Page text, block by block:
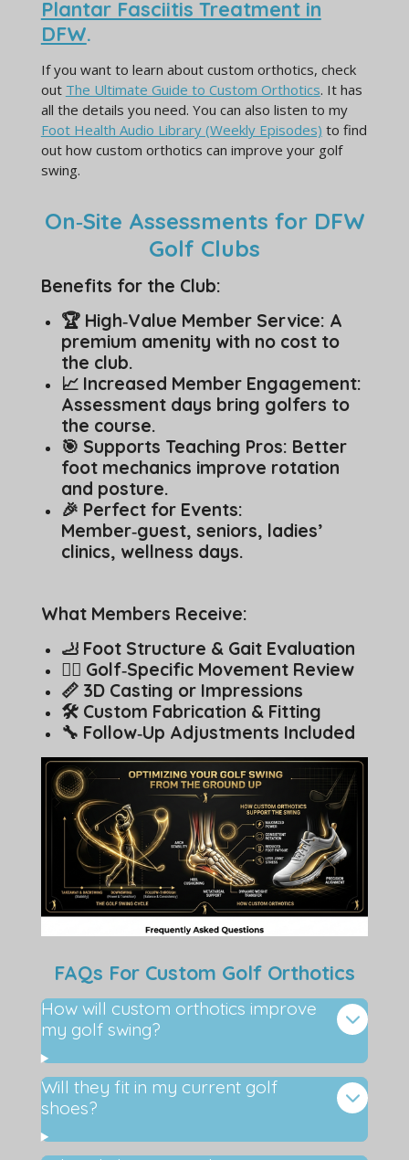
Plantar Fasciitis Treatment in
DFW.
If you want to learn about custom orthotics, check
out The Ultimate Guide to Custom Orthotics. It has
all the details you need. You can also listen to my
Foot Health Audio Library (Weekly Episodes) to find
out how custom orthotics can improve your golf
swing.
On‑Site Assessments for DFW
Golf Clubs
Benefits for the Club:
🏆 High‑Value Member Service: A
premium amenity with no cost to
the club.
📈 Increased Member Engagement:
Assessment days bring golfers to
the course.
🎯 Supports Teaching Pros: Better
foot mechanics improve rotation
and posture.
🎉 Perfect for Events:
Member‑guest, seniors, ladies’
clinics, wellness days.
What Members Receive:
🦶 Foot Structure & Gait Evaluation
🏌️‍♂️ Golf‑Specific Movement Review
📏 3D Casting or Impressions
🛠️ Custom Fabrication & Fitting
🔧 Follow‑Up Adjustments Included
FAQs For Custom Golf Orthotics
How will custom orthotics improve
my golf swing?
Will they fit in my current golf
shoes?